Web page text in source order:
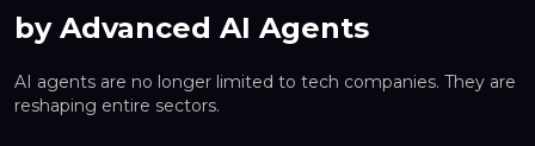
by Advanced AI Agents
AI agents are no longer limited to tech companies. They are
reshaping entire sectors.